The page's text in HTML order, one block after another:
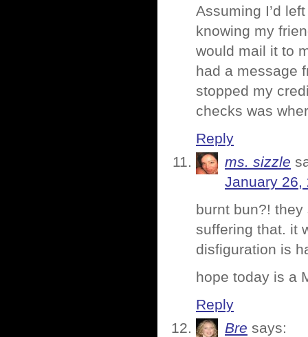
Assuming I’d
knowing my
would mail it to
had a message
stopped my
checks was
Reply
ms. sizzle
January 26,
burnt bun?!
suffering that. it
disfiguration is
hope today is a
Reply
Bre says: